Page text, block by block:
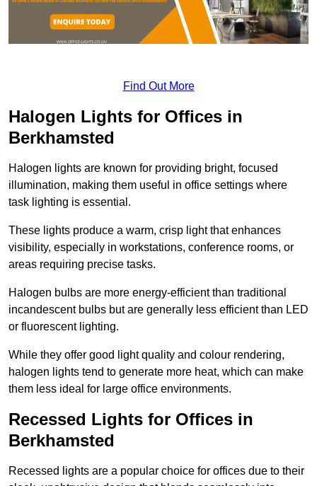
Find Out More
Halogen Lights for Offices in
Berkhamsted
Halogen lights are known for providing bright, focused
illumination, making them useful in office settings where
task lighting is essential.
These lights produce a warm, crisp light that enhances
visibility, especially in workstations, conference rooms, or
areas requiring precise tasks.
Halogen bulbs are more energy-efficient than traditional
incandescent bulbs but are generally less efficient than LED
or fluorescent lighting.
While they offer good light quality and colour rendering,
halogen lights tend to generate more heat, which can make
them less ideal for large office environments.
Recessed Lights for Offices in
Berkhamsted
Recessed lights are a popular choice for offices due to their